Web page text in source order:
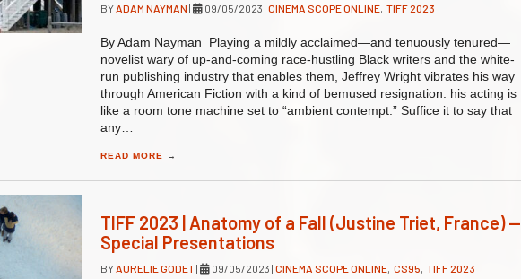
BYADAM NAYMAN | 09/05/2023 | CINEMA SCOPE ONLINE, TIFF 2023
By Adam Nayman Playing a mildly acclaimed—and tenuously tenured—
novelist wary of up-and-coming race-hustling Black writers and the white-
run publishing industry that enables them, Jeffrey Wright vibrates his way
through American Fiction with a kind of bemused resignation: his acting is
like a room tone machine set to “ambient contempt.” Suffice it to say that
any…
READ MORE →
TIFF 2023 | Anatomy of a Fall (Justine Triet, France) —
Special Presentations
BYAURELIE GODET| 09/05/2023 | CINEMA SCOPE ONLINE, CS95, TIFF 2023